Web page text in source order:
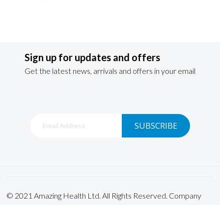
Sign up for updates and offers
Get the latest news, arrivals and offers in your email
SUBSCRIBE
© 2021 Amazing Health Ltd. All Rights Reserved. Company